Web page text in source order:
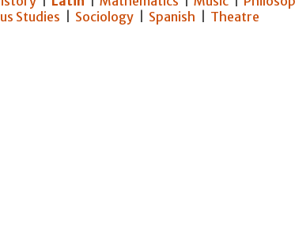
Studies Sociology Spanish Theatre